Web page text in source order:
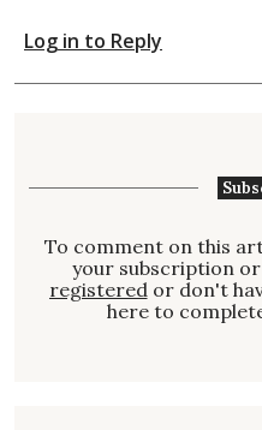
Log in to Reply
To comment on this
your subscription
registeredor don't
here to